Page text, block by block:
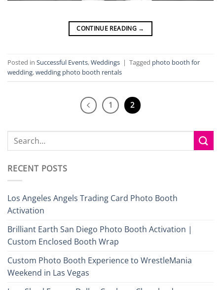
CONTINUE READING →
Posted in Successful Events,Weddings | Tagged photo booth for
wedding,wedding photo booth rentals
1 2
RECENT POSTS
Los Angeles Angels Trading Card Photo Booth
Activation
Brilliant Earth San Diego Photo Booth Activation |
Custom Enclosed Booth Wrap
Custom Photo Booth Experience to WrestleMania
Weekend in Las Vegas